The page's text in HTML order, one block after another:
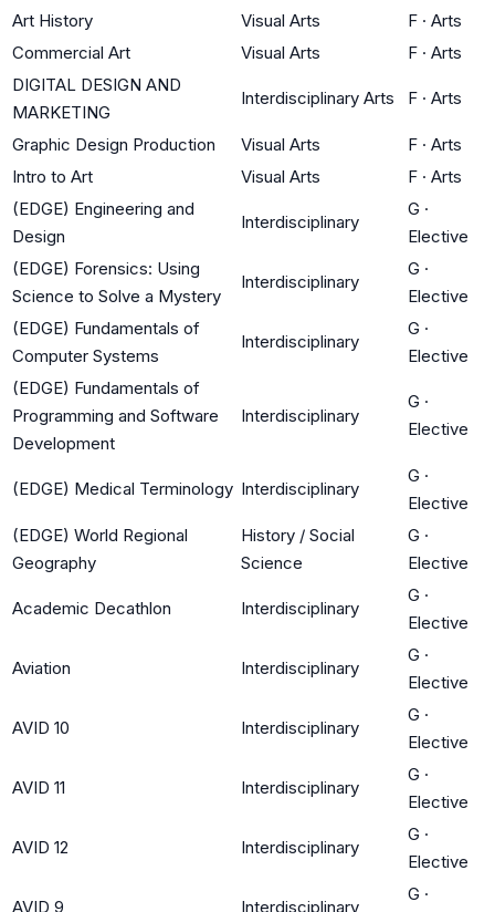
Art History Visual Arts F · Arts
Commercial Art
Visual Arts F · Arts
DIGITAL DESIGN AND
MARKETING
Interdisciplinary Arts F · Arts
Graphic Design Production Visual Arts F · Arts
Intro to Art
Visual Arts F · Arts
(EDGE) Engineering and
Design
Interdisciplinary
G ·
Elective
(EDGE) Forensics: Using
Science to Solve a Mystery
Interdisciplinary
G ·
Elective
(EDGE) Fundamentals of
Computer Systems
Interdisciplinary
G ·
Elective
(EDGE) Fundamentals of
Programming and Software
Development
Interdisciplinary
G ·
Elective
(EDGE) Medical Terminology Interdisciplinary
G ·
Elective
(EDGE) World Regional
Geography
History / Social
Science
G ·
Elective
Academic Decathlon Interdisciplinary
G ·
Elective
Aviation Interdisciplinary
G ·
Elective
AVID 10 Interdisciplinary
G ·
Elective
AVID 11 Interdisciplinary
G ·
Elective
AVID 12 Interdisciplinary
G ·
Elective
AVID 9 Interdisciplinary
G ·